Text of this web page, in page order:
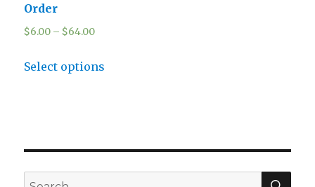
Order
$6.00 – $64.00
Select options
Search